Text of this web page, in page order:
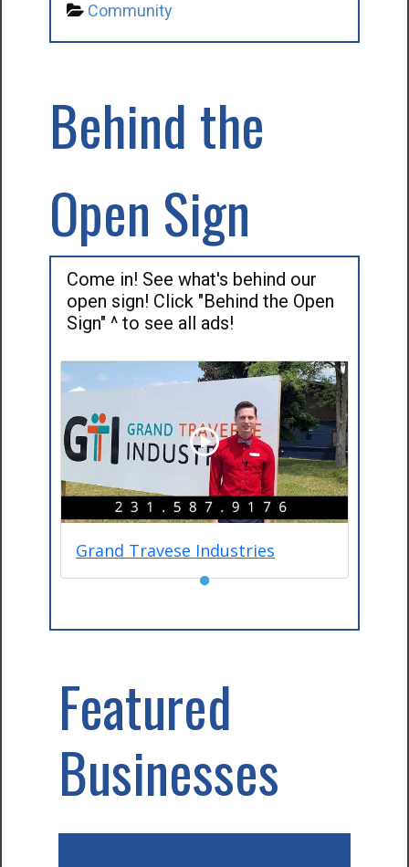
Community
Behind the
Open Sign
Come in! See what's behind our
open sign! Click "Behind the Open
Sign" ^ to see all ads!
Grand Travese Industries
●
Featured
Businesses